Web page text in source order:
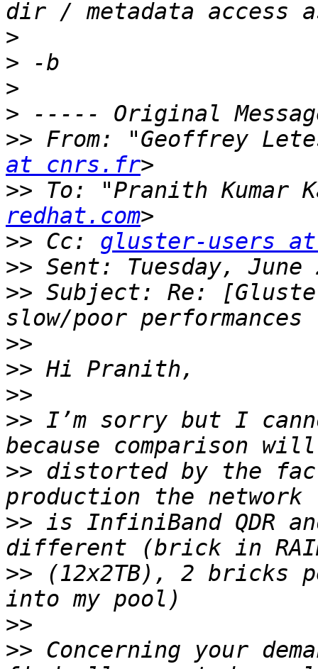
>
>
>
>
>> From: "Geoffrey
at cnrs.fr
>> To: "Pranith Kumar
redhat.com
>> Cc: gluster-users
>>
>> Subject: Re:
>>
>>
>>
>> I’m sorry but I
>> distorted by the
>> is InfiniBand QDR
>> (12x2TB), 2 bricks
>>
>> Concerning your